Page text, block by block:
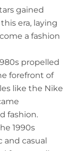
gained
era, laying
a fashion
propelled
forefront of
like the Nike
fashion.
1990s
casual